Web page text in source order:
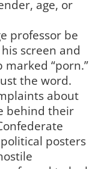
age, or
professor be
screen and
“porn.”
the word.
about
behind their
posters